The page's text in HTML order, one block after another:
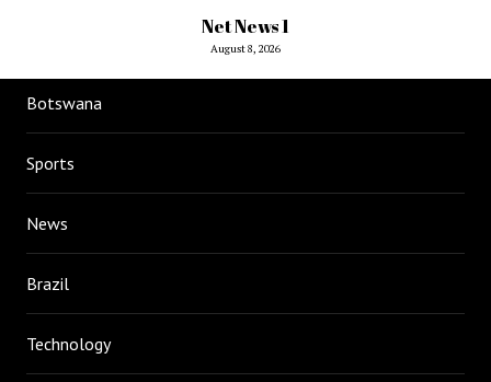
Net News 1
August 8, 2026
Botswana
Sports
News
Brazil
Technology